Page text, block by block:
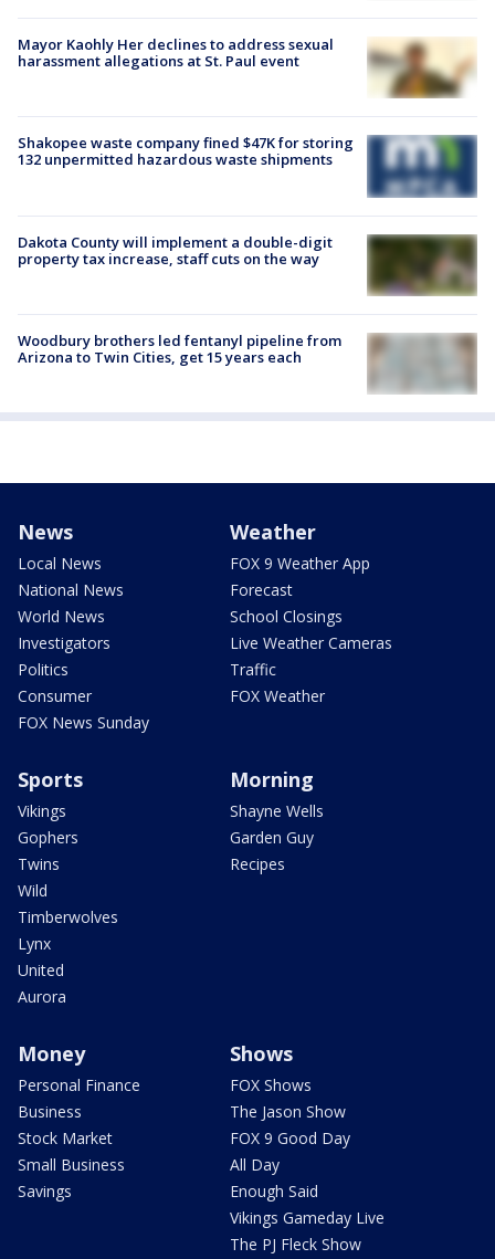
Mayor Kaohly Her declines to address sexual
harassment allegations at St. Paul event
Shakopee waste company fined $47K for storing
132 unpermitted hazardous waste shipments
Dakota County will implement a double-digit
property tax increase, staff cuts on the way
Woodbury brothers led fentanyl pipeline from
Arizona to Twin Cities, get 15 years each
News
Local News
National News
World News
Investigators
Politics
Consumer
FOX News Sunday
Weather
FOX 9 Weather App
Forecast
School Closings
Live Weather Cameras
Traffic
FOX Weather
Sports
Vikings
Gophers
Twins
Wild
Timberwolves
Lynx
United
Aurora
Morning
Shayne Wells
Garden Guy
Recipes
Money
Personal Finance
Business
Stock Market
Small Business
Savings
Shows
FOX Shows
The Jason Show
FOX 9 Good Day
All Day
Enough Said
Vikings Gameday Live
The PJ Fleck Show